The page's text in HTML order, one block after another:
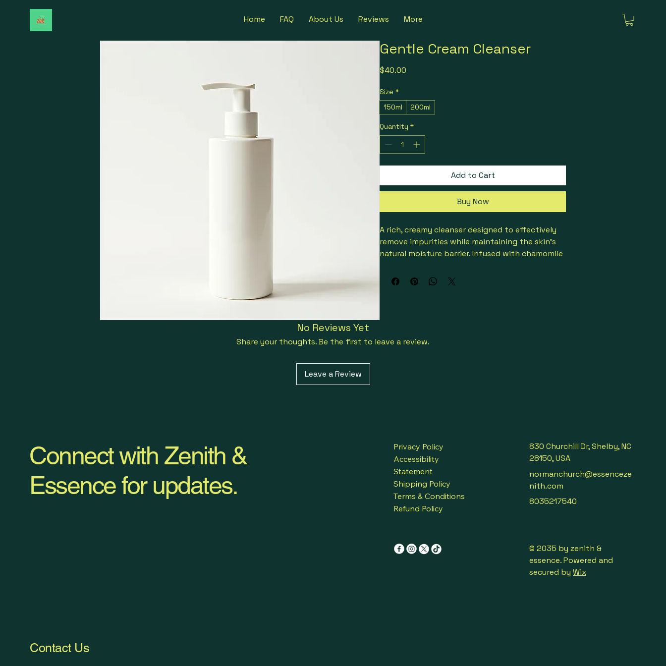
Home FAQ About Us Reviews More
Gentle Cream Cleanser
$40.00
Size *
150ml
200ml
Quantity *
Add to Cart
Buy Now
A rich, creamy cleanser designed to effectively
remove impurities while maintaining the skin's
natural moisture barrier. Infused with chamomile
Presented in an elegant pump bottle.
No Reviews Yet
Share your thoughts. Be the first to leave a review.
Leave a Review
Connect with Zenith &
Essence for updates.
Contact Us
Privacy Policy
Accessibility
Statement
Shipping Policy
Terms & Conditions
Refund Policy
830 Churchill Dr, Shelby, NC
28150, USA
normanchurch@essenceze
nith.com
8035217540
© 2035 by zenith &
essence. Powered and
secured by Wix